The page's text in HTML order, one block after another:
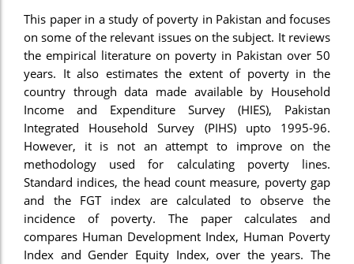
This paper in a study of poverty in Pakistan and focuses
on some of the relevant issues on the subject. It reviews
the empirical literature on poverty in Pakistan over 50
years. It also estimates the extent of poverty in the
country through data made available by Household
Income and Expenditure Survey (HIES), Pakistan
Integrated Household Survey (PIHS) upto 1995-96.
However, it is not an attempt to improve on the
methodology used for calculating poverty lines.
Standard indices, the head count measure, poverty gap
and the FGT index are calculated to observe the
incidence of poverty. The paper calculates and
compares Human Development Index, Human Poverty
Index and Gender Equity Index, over the years. The